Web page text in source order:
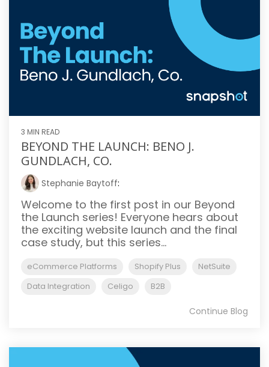
3 MIN READ
BEYOND THE LAUNCH: BENO J.
GUNDLACH, CO.
Stephanie Baytoff:
Welcome to the first post in our Beyond
the Launch series! Everyone hears about
the exciting website launch and the final
case study, but this series...
eCommerce Platforms Shopify Plus
NetSuite
Data Integration
Celigo B2B
Continue Blog